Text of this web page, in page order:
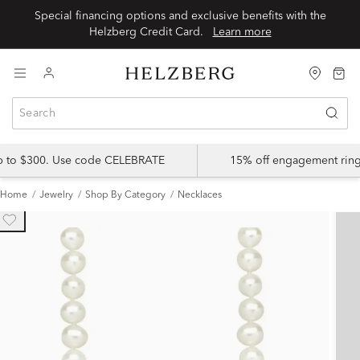
Special financing options and exclusive benefits with the
Learn more
$300. Use code CELEBRATE 15% off engagement
Home Jewelry Shop By Category Necklaces